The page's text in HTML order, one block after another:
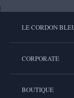
LE CORDON
CORPORATE
BOUTIQUE